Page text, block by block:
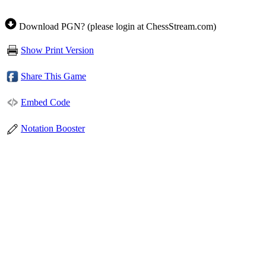
Download PGN? (please login at ChessStream.com)
Show Print Version
Share This Game
Embed Code
Notation Booster